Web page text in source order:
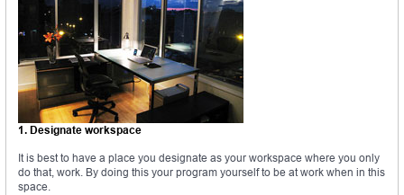
1. Designate workspace
It is best to have a place you designate as your workspace where you only
do that, work. By doing this your program yourself to be at work when in this
space.